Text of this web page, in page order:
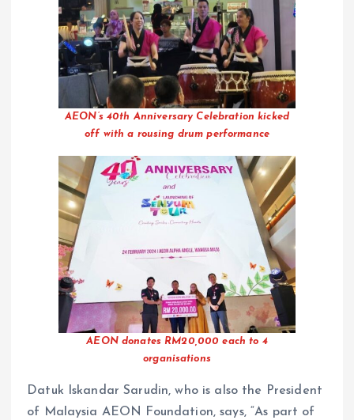
AEON’s 40th Anniversary Celebration kicked
off with a rousing drum performance
AEON donates RM20,000 each to 4
organisations
Datuk Iskandar Sarudin, who is also the President
of Malaysia AEON Foundation, says, “As part of